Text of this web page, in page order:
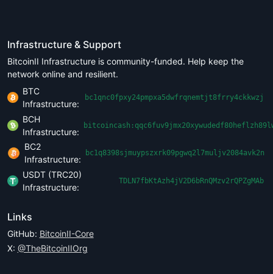
Infrastructure & Support
BitcoinII Infrastructure is community-funded. Help keep the
network online and resilient.
BTC
Infrastructure:
bc1qnc0fpxy24pmpxa5dwfrqnemtjt8frry4ckkwzj
BCH
Infrastructure:
BC2
Infrastructure:
bc1q8398sjmuypszxrk09pgwq2l7muljv2084avk2n
USDT (TRC20)
Infrastructure:
TDLN7fbKtAzh4jV2D6bRnQMzv2rQPZgMAb
Links
GitHub: BitcoinII-Core
X: @TheBitcoinIIOrg